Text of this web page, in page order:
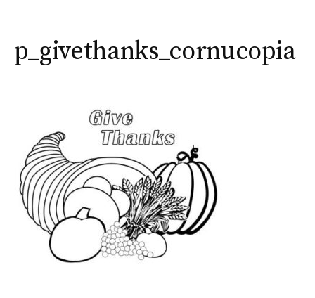
p_givethanks_cornucopia